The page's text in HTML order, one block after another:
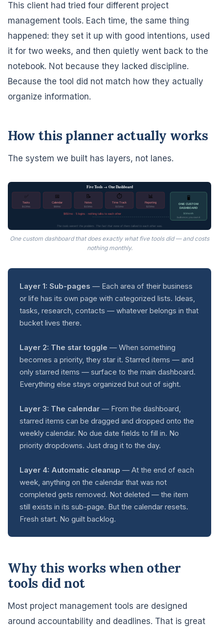
This client had tried four different project
management tools. Each time, the same thing
happened: they set it up with good intentions, used
it for two weeks, and then quietly went back to the
notebook. Not because they lacked discipline.
Because the tool did not match how they actually
organize information.
How this planner actually works
The system we built has layers, not lanes.
Five Tools → One Dashboard
Tasks
$12/mo
📅
Calendar
$8/mo
📝
Notes
$10/mo
⏱️
Time Track
$15/mo
📊
Reporting
$20/mo
$65/mo · 5 logins · nothing talks to each other
🖥️
ONE CUSTOM
DASHBOARD
$0/month
built once, you own it
The tools weren't the problem. The fact that none of them talked to each other was.
One custom dashboard that does exactly what five tools did — and costs
nothing monthly.
Layer 1: Sub-pages — Each area of their business
or life has its own page with categorized lists. Ideas,
tasks, research, contacts — whatever belongs in that
bucket lives there.
Layer 2: The star toggle — When something
becomes a priority, they star it. Starred items — and
only starred items — surface to the main dashboard.
Everything else stays organized but out of sight.
Layer 3: The calendar — From the dashboard,
starred items can be dragged and dropped onto the
weekly calendar. No due date fields to fill in. No
priority dropdowns. Just drag it to the day.
Layer 4: Automatic cleanup — At the end of each
week, anything on the calendar that was not
completed gets removed. Not deleted — the item
still exists in its sub-page. But the calendar resets.
Fresh start. No guilt backlog.
Why this works when other
tools did not
Most project management tools are designed
around accountability and deadlines. That is great